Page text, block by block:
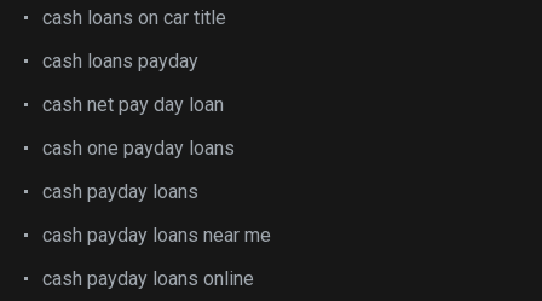
cash loans on car title
cash loans payday
cash net pay day loan
cash one payday loans
cash payday loans
cash payday loans near me
cash payday loans online